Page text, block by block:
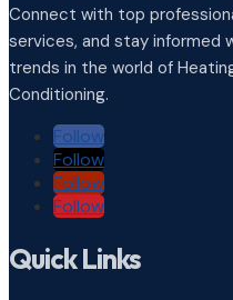
Connect with top
services, and stay informed
trends in the world of
Conditioning.
Follow
Follow
Follow
Follow
Quick Links